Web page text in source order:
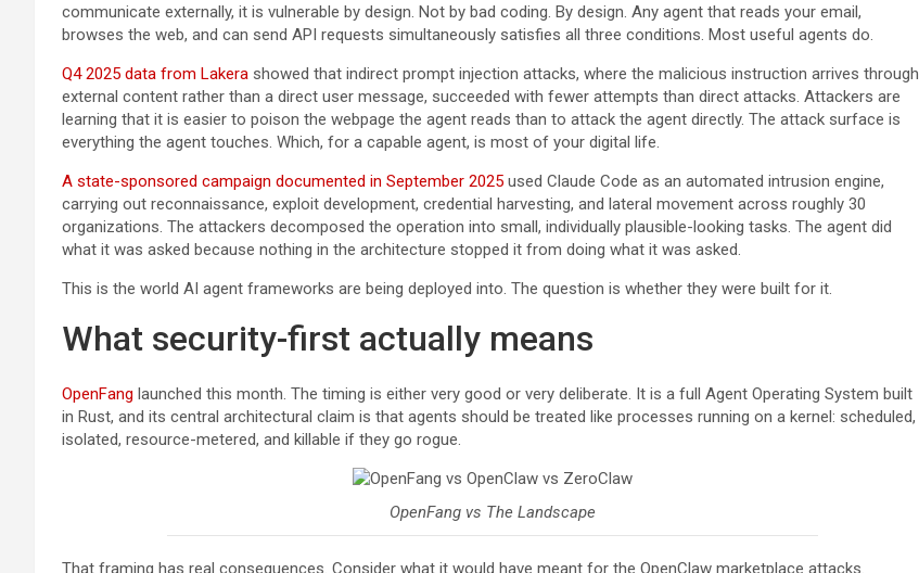
communicate externally, it is vulnerable by design. Not by bad coding. By design. Any agent that reads your email,
browses the web, and can send API requests simultaneously satisfies all three conditions. Most useful agents do.
Q4 2025 data from Lakera showed that indirect prompt injection attacks, where the malicious instruction arrives through
external content rather than a direct user message, succeeded with fewer attempts than direct attacks. Attackers are
learning that it is easier to poison the webpage the agent reads than to attack the agent directly. The attack surface is
everything the agent touches. Which, for a capable agent, is most of your digital life.
A state-sponsored campaign documented in September 2025 used Claude Code as an automated intrusion engine,
carrying out reconnaissance, exploit development, credential harvesting, and lateral movement across roughly 30
organizations. The attackers decomposed the operation into small, individually plausible-looking tasks. The agent did
what it was asked because nothing in the architecture stopped it from doing what it was asked.
This is the world AI agent frameworks are being deployed into. The question is whether they were built for it.
What security-first actually means
OpenFang launched this month. The timing is either very good or very deliberate. It is a full Agent Operating System built
in Rust, and its central architectural claim is that agents should be treated like processes running on a kernel: scheduled,
isolated, resource-metered, and killable if they go rogue.
OpenFang vs The Landscape
That framing has real consequences. Consider what it would have meant for the OpenClaw marketplace attacks.